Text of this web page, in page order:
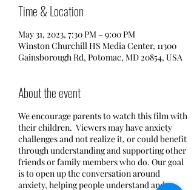
Time & Location
May 31, 2023, 7:30 PM – 9:00 PM
Winston Churchill HS Media Center, 11300
Gainsborough Rd, Potomac, MD 20854, USA
About the event
We encourage parents to watch this film with
their children. Viewers may have anxiety
challenges and not realize it, or could benefit
through understanding and supporting other
friends or family members who do. Our goal
is to open up the conversation around
anxiety, helping people understand and